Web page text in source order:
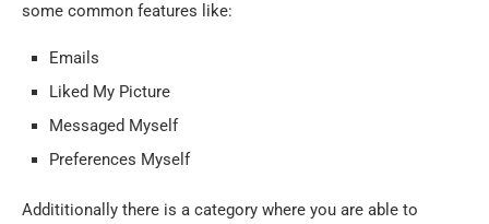
some common features like:
Emails
Liked My Picture
Messaged Myself
Preferences Myself
Addititionally there is a category where you are able to